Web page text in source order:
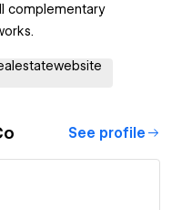
complementary
See profile